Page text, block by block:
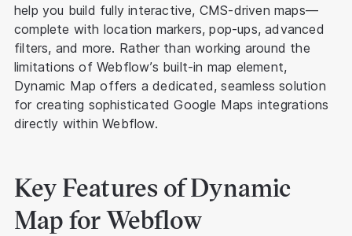
help you build fully interactive, CMS-driven maps—
complete with location markers, pop-ups, advanced
filters, and more. Rather than working around the
limitations of Webflow’s built-in map element,
Dynamic Map offers a dedicated, seamless solution
for creating sophisticated Google Maps integrations
directly within Webflow.
Key Features of Dynamic
Map for Webflow